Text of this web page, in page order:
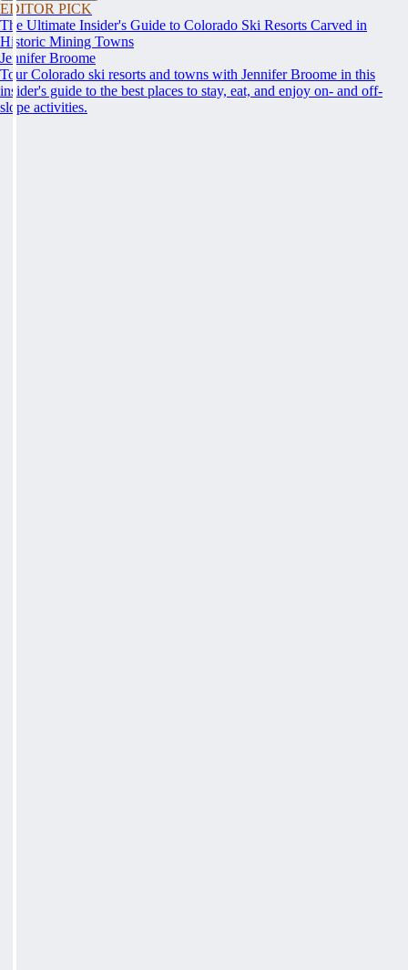
EDITOR PICK
The Ultimate Insider's Guide to Colorado Ski Resorts Carved in
Historic Mining Towns
Jennifer Broome
Tour Colorado ski resorts and towns with Jennifer Broome in this
insider's guide to the best places to stay, eat, and enjoy on- and off-
slope activities.